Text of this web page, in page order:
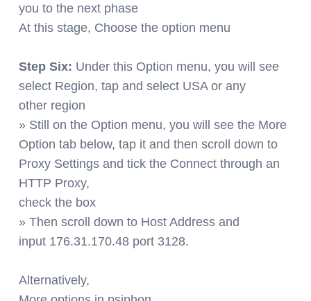
you to the next phase
At this stage, Choose the option menu
Step Six: Under this Option menu, you will see
select Region, tap and select USA or any
other region
» Still on the Option menu, you will see the More
Option tab below, tap it and then scroll down to
Proxy Settings and tick the Connect through an
HTTP Proxy,
check the box
» Then scroll down to Host Address and
input 176.31.170.48 port 3128.
Alternatively,